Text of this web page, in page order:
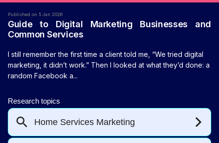
Published on 5 Jan 2026
Guide to Digital Marketing Businesses and
Common Services
I still remember the first time a client told me, “We tried digital
marketing, it didn’t work.” Then I looked at what they’d done: a
random Facebook a...